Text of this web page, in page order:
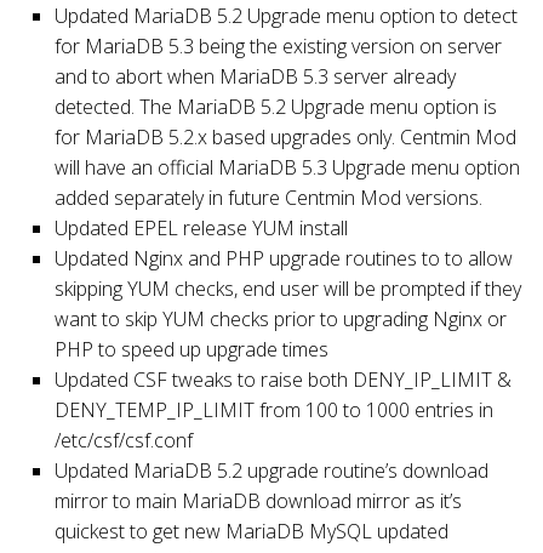
Updated MariaDB 5.2 Upgrade menu option to detect
for MariaDB 5.3 being the existing version on server
and to abort when MariaDB 5.3 server already
detected. The MariaDB 5.2 Upgrade menu option is
for MariaDB 5.2.x based upgrades only. Centmin Mod
will have an official MariaDB 5.3 Upgrade menu option
added separately in future Centmin Mod versions.
Updated EPEL release YUM install
Updated Nginx and PHP upgrade routines to to allow
skipping YUM checks, end user will be prompted if they
want to skip YUM checks prior to upgrading Nginx or
PHP to speed up upgrade times
Updated CSF tweaks to raise both DENY_IP_LIMIT &
DENY_TEMP_IP_LIMIT from 100 to 1000 entries in
/etc/csf/csf.conf
Updated MariaDB 5.2 upgrade routine’s download
mirror to main MariaDB download mirror as it’s
quickest to get new MariaDB MySQL updated